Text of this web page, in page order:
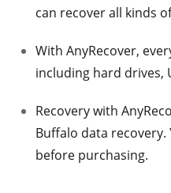
can recover all kinds
With AnyRecover,
including hard drives,
Recovery with
Buffalo data recovery.
before purchasing.